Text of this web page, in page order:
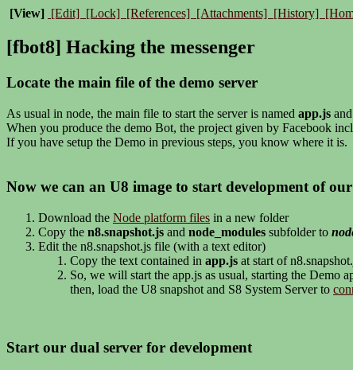
[View] [Edit] [Lock] [References] [Attachments] [History]
[fbot8] Hacking the messenger
Locate the main file of the demo server
As usual in node, the main file to start the server is named app.js
When you produce the demo Bot, the project given by Facebook
If you have setup the Demo in previous steps, you know where it is.
Now we can an U8 image to start development of
Download the Node platform files in a new folder
Copy the n8.snapshot.js and node_modules subfolder to
Edit the n8.snapshot.js file (with a text editor)
Copy the text contained in app.js at start of
So, we will start the app.js as usual, starting the Demo
then, load the U8 snapshot and S8 System Server to
Start our dual server for development